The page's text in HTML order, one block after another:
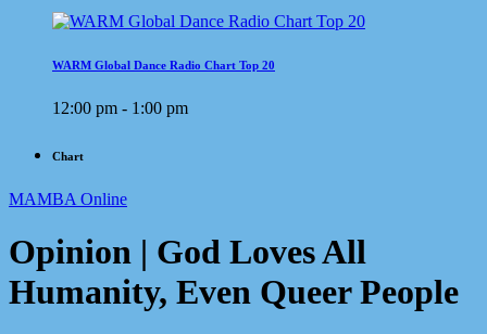
WARM Global Dance Radio Chart Top 20
12:00 pm - 1:00 pm
Chart
MAMBA Online
Opinion | God Loves All
Humanity, Even Queer People